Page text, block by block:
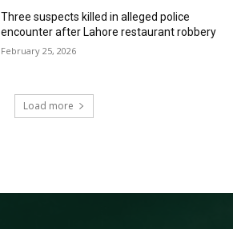
Three suspects killed in alleged police
encounter after Lahore restaurant robbery
February 25, 2026
Load more